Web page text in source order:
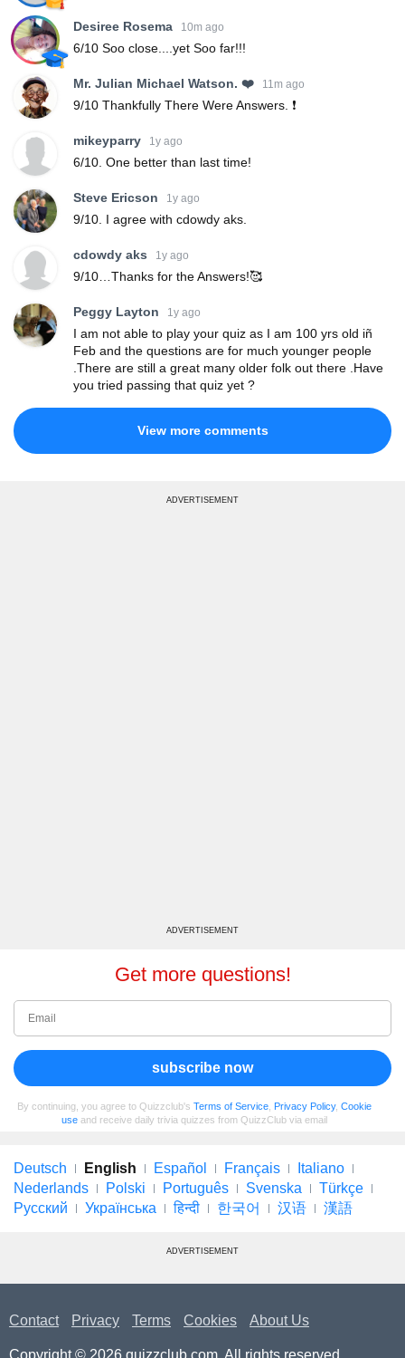
Desiree Rosema 10m ago
6/10 Soo close....yet Soo far!!!
Mr. Julian Michael Watson. ❤️ 11m ago
9/10 Thankfully There Were Answers. ❗
mikeyparry 1y ago
6/10. One better than last time!
Steve Ericson 1y ago
9/10. I agree with cdowdy aks.
cdowdy aks 1y ago
9/10…Thanks for the Answers!🥰
Peggy Layton 1y ago
I am not able to play your quiz as I am 100 yrs old iñ
Feb and the questions are for much younger people
.There are still a great many older folk out there .Have
you tried passing that quiz yet ?
View more comments
ADVERTISEMENT
ADVERTISEMENT
Get more questions!
subscribe now
By continuing, you agree to Quizzclub's Terms of Service Privacy Policy, Cookie
use and receive daily trivia quizzes from QuizzClub via email
Deutsch English Español Français
Italiano
Nederlands
Polski Português Svenska
Türkçe
Русский
Українська हिन्दी 한국어 汉语 漢語
ADVERTISEMENT
Contact Privacy Terms Cookies About Us